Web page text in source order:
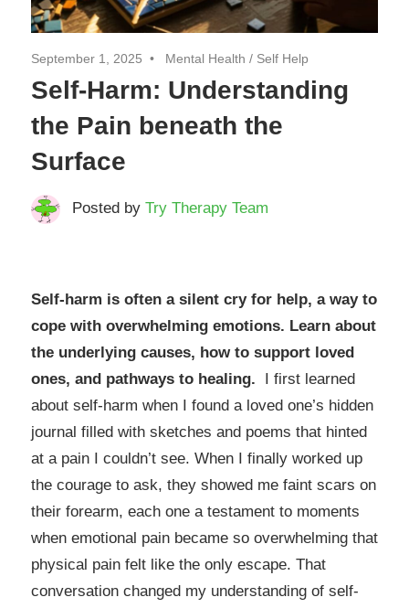
September 1, 2025 Mental Health / Self Help
Self-Harm: Understanding
the Pain beneath the
Surface
Posted by Try Therapy Team
Self-harm is often a silent cry for help, a way to
cope with overwhelming emotions. Learn about
the underlying causes, how to support loved
ones, and pathways to healing. I first learned
about self-harm when I found a loved one’s hidden
journal filled with sketches and poems that hinted
at a pain I couldn’t see. When I finally worked up
the courage to ask, they showed me faint scars on
their forearm, each one a testament to moments
when emotional pain became so overwhelming that
physical pain felt like the only escape. That
conversation changed my understanding of self-